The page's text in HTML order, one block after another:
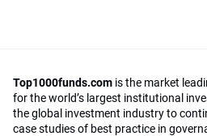
Top1000funds.com is the market
for the world’s largest institutional
the global investment industry to
case studies of best practice in